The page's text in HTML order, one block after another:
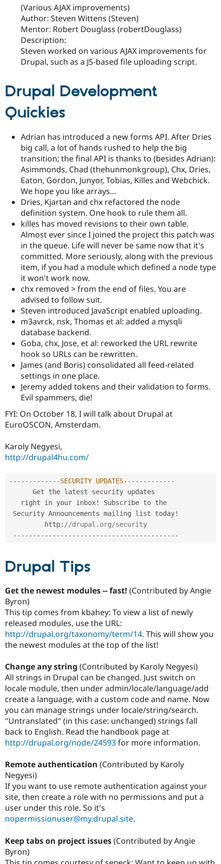
(Various AJAX improvements)
Author: Steven Wittens (Steven)
Mentor: Robert Douglass (robertDouglass)
Description:
Steven worked on various AJAX improvements for
Drupal, such as a JS-based file uploading script.
Drupal Development
Quickies
Adrian has introduced a new forms API. After Dries
big call, a lot of hands rushed to help the big
transition; the final API is thanks to (besides Adrian):
Asimmonds, Chad (thehunmonkgroup), Chx, Dries,
Eaton, Gordon, Junyor, Tobias, Killes and Webchick.
We hope you like arrays...
Dries, Kjartan and chx refactored the node
definition system. One hook to rule them all.
killes has moved revisions to their own table.
Almost ever since I joined the project this patch was
in the queue. Life will never be same now that it's
committed. More seriously, along with the previous
item, if you had a module which defined a node type
it won't work now.
chx removed > from the end of files. You are
advised to follow suit.
Steven introduced JavaScript enabled uploading.
m3avrck, nsk, Thomas et al: added a mysqli
database backend.
Goba, chx, Jose, et al: reworked the URL rewrite
hook so URLs can be rewritten.
James (and Boris) consolidated all feed-related
settings in one place.
Jeremy added tokens and their validation to forms.
Evil spammers, die!
FYI: On October 18, I will talk about Drupal at
EuroOSCON, Amsterdam.
Karoly Negyesi,
http://drupal4hu.com/
-- -- -- -- -- -- -SECURITY UPDATES-- -- -- -- -- -- -
   right in your inbox
!
Subscribe to the
Security Announcements mailing list today!
         http
: //drupal.org/security
-- -- -- -- -- -- -- -- -- -- -- -- -- -- -- -- -- -- -- -- --
Drupal Tips
Get the newest modules -- fast! (Contributed by Angie
Byron)
This tip comes from kbahey: To view a list of newly
released modules, use the URL:
http://drupal.org/taxonomy/term/14. This will show you
the newest modules at the top of the list!
Change any string (Contributed by Karoly Negyesi)
All strings in Drupal can be changed. Just switch on
locale module, then under admin/locale/language/add
create a language, with a custom code and name. Now
you can manage strings under locale/string/search.
"Untranslated" (in this case: unchanged) strings fall
back to English. Read the handbook page at
http://drupal.org/node/24593for more information.
Remote authentication (Contributed by Karoly
Negyesi)
If you want to use remote authentication against your
site, then create a role with no permissions and put a
user under this role. So it's
nopermissionuser@my.drupal.site.
Keep tabs on project issues(Contributed by Angie
Byron)